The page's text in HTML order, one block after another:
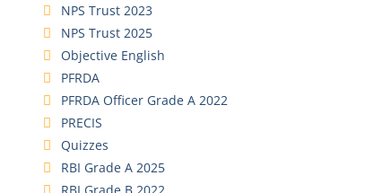
NPS Trust 2023
NPS Trust 2025
Objective English
PFRDA
PFRDA Officer Grade A 2022
PRECIS
Quizzes
RBI Grade A 2025